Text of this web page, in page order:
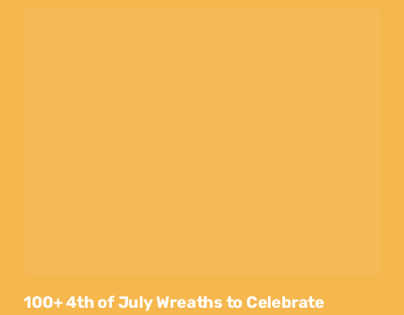
100+ 4th of July Wreaths to Celebrate